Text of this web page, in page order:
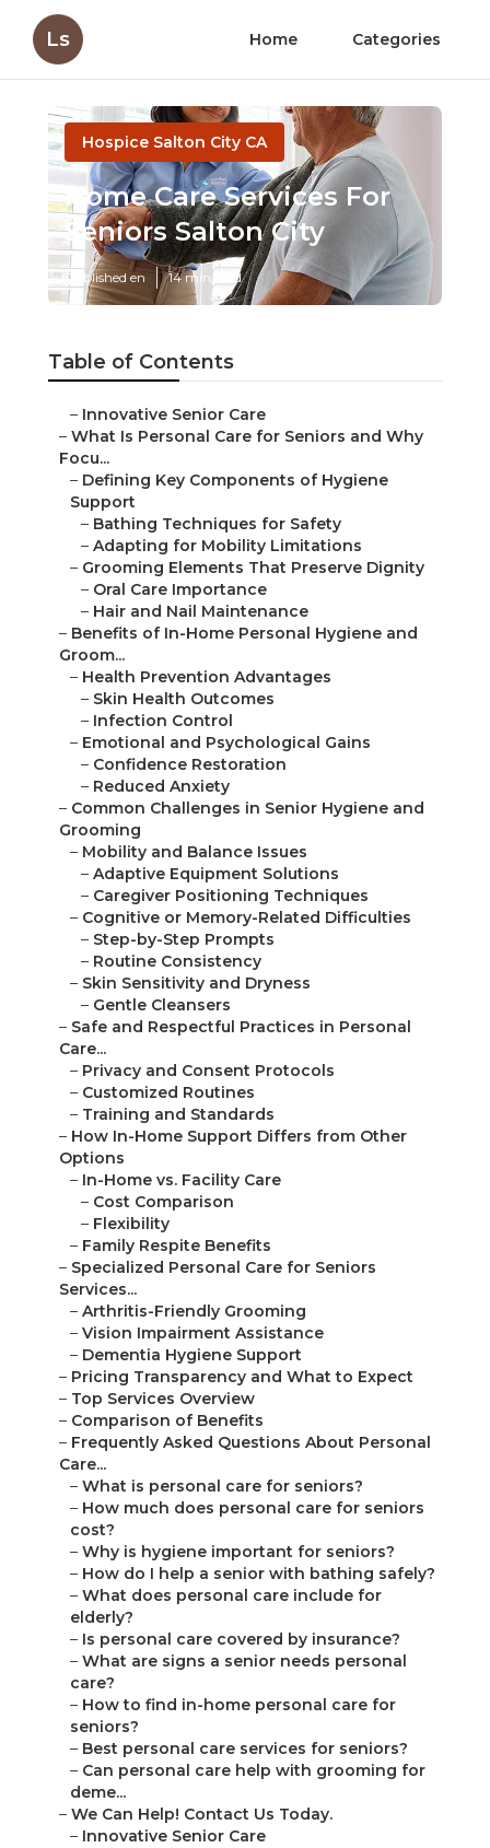
Ls Home Categories
Hospice Salton City CA
Home Care Services For
Seniors Salton City
Published en 14 min read
Table of Contents
– Innovative Senior Care
– What Is Personal Care for Seniors and Why
Focu...
– Defining Key Components of Hygiene
Support
– Bathing Techniques for Safety
– Adapting for Mobility Limitations
– Grooming Elements That Preserve Dignity
– Oral Care Importance
– Hair and Nail Maintenance
– Benefits of In-Home Personal Hygiene and
Groom...
– Health Prevention Advantages
– Skin Health Outcomes
– Infection Control
– Emotional and Psychological Gains
– Confidence Restoration
– Reduced Anxiety
– Common Challenges in Senior Hygiene and
Grooming
– Mobility and Balance Issues
– Adaptive Equipment Solutions
– Caregiver Positioning Techniques
– Cognitive or Memory-Related Difficulties
– Step-by-Step Prompts
– Routine Consistency
– Skin Sensitivity and Dryness
– Gentle Cleansers
– Safe and Respectful Practices in Personal
Care...
– Privacy and Consent Protocols
– Customized Routines
– Training and Standards
– How In-Home Support Differs from Other
Options
– In-Home vs. Facility Care
– Cost Comparison
– Flexibility
– Family Respite Benefits
– Specialized Personal Care for Seniors
Services...
– Arthritis-Friendly Grooming
– Vision Impairment Assistance
– Dementia Hygiene Support
– Pricing Transparency and What to Expect
– Top Services Overview
– Comparison of Benefits
– Frequently Asked Questions About Personal
Care...
– What is personal care for seniors?
– How much does personal care for seniors
cost?
– Why is hygiene important for seniors?
– How do I help a senior with bathing safely?
– What does personal care include for
elderly?
– Is personal care covered by insurance?
– What are signs a senior needs personal
care?
– How to find in-home personal care for
seniors?
– Best personal care services for seniors?
– Can personal care help with grooming for
deme...
– We Can Help! Contact Us Today.
– Innovative Senior Care